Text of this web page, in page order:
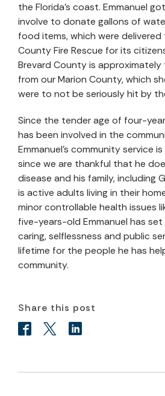
the Florida’s coast. Emmanuel
involve to donate gallons of
food items, which were
County Fire Rescue for its
Brevard County is
from our Marion County, which
were to not be seriously hit by
Since the tender age of four-
has been involved in the
Emmanuel’s community service
since we are thankful that he
disease and his family, including
is active adults living in their
minor controllable health issues
five-years-old Emmanuel has
caring, selflessness and public
lifetime for the people he has
community.
Share this post